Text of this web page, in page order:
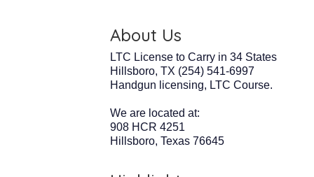
About Us
LTC License to Carry in 34 States
Hillsboro, TX (254) 541-6997
Handgun licensing, LTC Course.
We are located at:
908 HCR 4251
Hillsboro, Texas 76645